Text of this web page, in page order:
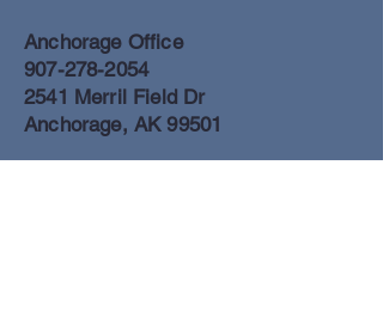
Anchorage Office
907-278-2054
2541 Merril Field Dr
Anchorage, AK 99501